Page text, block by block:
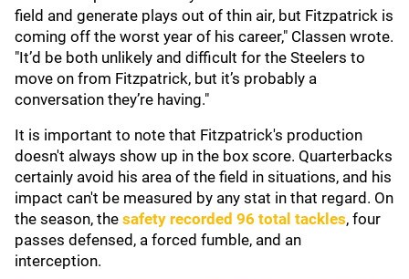
field and generate plays out of thin air, but Fitzpatrick is
coming off the worst year of his career," Classen wrote.
"It’d be both unlikely and difficult for the Steelers to
move on from Fitzpatrick, but it’s probably a
conversation they’re having."
It is important to note that Fitzpatrick's production
doesn't always show up in the box score. Quarterbacks
certainly avoid his area of the field in situations, and his
impact can't be measured by any stat in that regard. On
the season, the safety recorded 96 total tackles, four
passes defensed, a forced fumble, and an
interception.